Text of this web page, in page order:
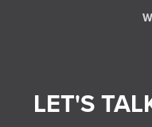
LET'S